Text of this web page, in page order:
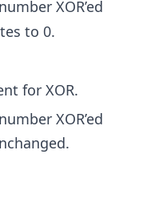
XOR’ed
to 0.
for XOR.
XOR’ed